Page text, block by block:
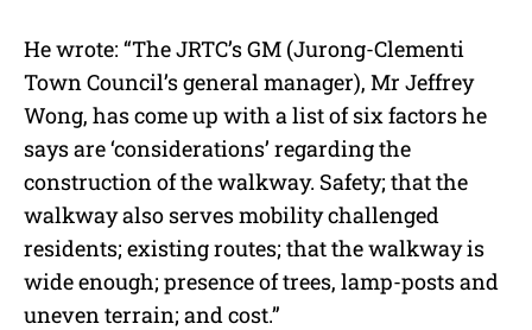
He wrote: “The JRTC’s GM (Jurong-Clementi
Town Council’s general manager), Mr Jeffrey
Wong, has come up with a list of six factors he
says are ‘considerations’ regarding the
construction of the walkway. Safety; that the
walkway also serves mobility challenged
residents; existing routes; that the walkway is
wide enough; presence of trees, lamp-posts and
uneven terrain; and cost.”